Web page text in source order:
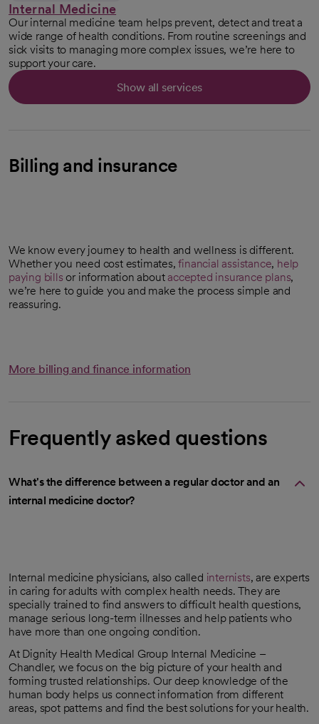
Internal Medicine
Our internal medicine team helps prevent, detect and treat a
wide range of health conditions. From routine screenings and
sick visits to managing more complex issues, we’re here to
support your care.
Show all services
Billing and insurance
We know every journey to health and wellness is different.
Whether you need cost estimates,financial assistance, help
paying bills or information about accepted insurance plans,
we’re here to guide you and make the process simple and
reassuring.
More billing and finance information
Frequently asked questions
What's the difference between a regular doctor and an
internal medicine doctor?
Internal medicine physicians, also called internists, are experts
in caring for adults with complex health needs. They are
specially trained to find answers to difficult health questions,
manage serious long-term illnesses and help patients who
have more than one ongoing condition.
At Dignity Health Medical Group Internal Medicine –
Chandler, we focus on the big picture of your health and
forming trusted relationships. Our deep knowledge of the
human body helps us connect information from different
areas, spot patterns and find the best solutions for your health.